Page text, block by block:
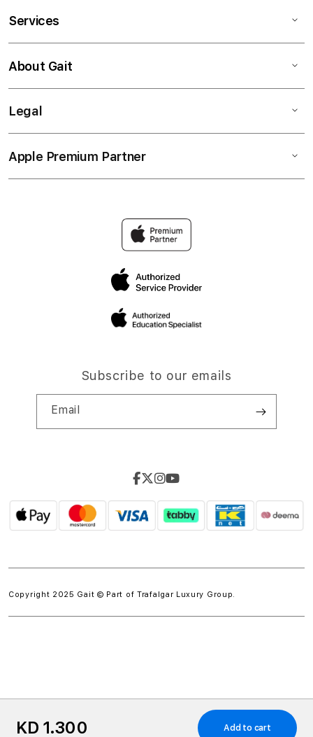
KD 1.300 Add to cart
Services
About Gait
Legal
Apple Premium Partner
Subscribe to our emails
Email
Copyright 2025 Gait © Part of Trafalgar Luxury Group.
w.spdt('product', { value: 'INSERT_VALUE', // Dynamically
populate from session data currency: 'INSERT_CURRENCY',